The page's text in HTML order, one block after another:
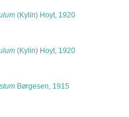
(Kylin) Hoyt, 1920
(Kylin) Hoyt, 1920
Børgesen, 1915